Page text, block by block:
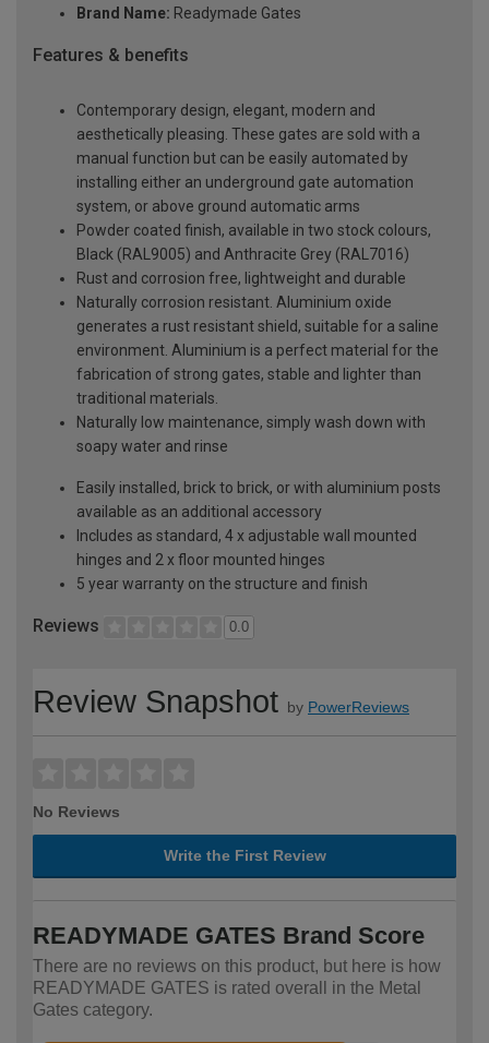
Brand Name: Readymade Gates
Features & benefits
Contemporary design, elegant, modern and
aesthetically pleasing. These gates are sold with a
manual function but can be easily automated by
installing either an underground gate automation
system, or above ground automatic arms
Powder coated finish, available in two stock colours,
Black (RAL9005) and Anthracite Grey (RAL7016)
Rust and corrosion free, lightweight and durable
Naturally corrosion resistant. Aluminium oxide
generates a rust resistant shield, suitable for a saline
environment. Aluminium is a perfect material for the
fabrication of strong gates, stable and lighter than
traditional materials.
Naturally low maintenance, simply wash down with
soapy water and rinse
Easily installed, brick to brick, or with aluminium posts
available as an additional accessory
Includes as standard, 4 x adjustable wall mounted
hinges and 2 x floor mounted hinges
5 year warranty on the structure and finish
Reviews 0.0
Review Snapshot by PowerReviews
No Reviews
Write the First Review
READYMADE GATES Brand Score
There are no reviews on this product, but here is how
READYMADE GATES is rated overall in the Metal
Gates category.